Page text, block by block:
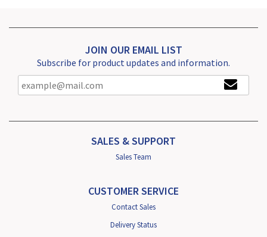
JOIN OUR EMAIL LIST
Subscribe for product updates and information.
SALES & SUPPORT
Sales Team
CUSTOMER SERVICE
Contact Sales
Delivery Status